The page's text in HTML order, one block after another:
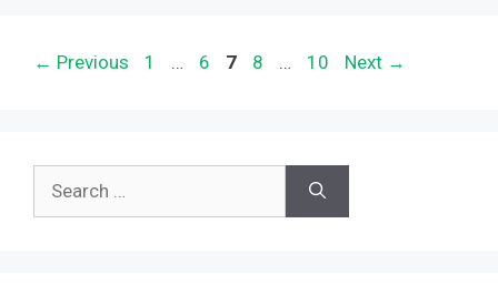
← Previous Page
1 … Page
6 Page
7 Page
8 … Page
10 Next →
for: